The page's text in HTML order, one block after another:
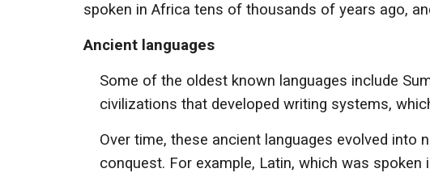
spoken in Africa tens of thousands of years ago,
Ancient languages
Some of the oldest known languages include
civilizations that developed writing systems,
Over time, these ancient languages evolved into
conquest. For example, Latin, which was